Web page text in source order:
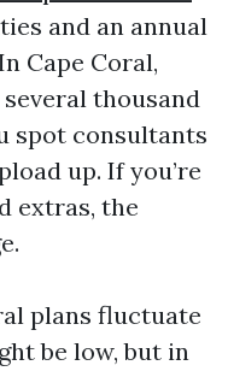
and an annual
Cape Coral,
thousand
spot consultants
up. If you’re
extras, the
plans fluctuate
be low, but in